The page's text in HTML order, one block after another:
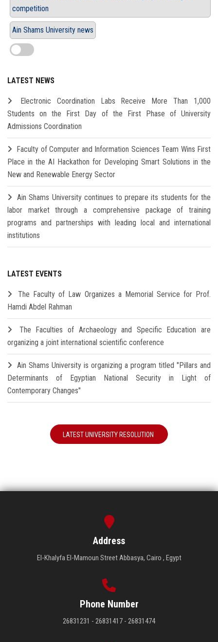
competition
Ain Shams University news
LATEST NEWS
Electronic Coordination Labs Receive More Than 1,000
Students on the First Day of the First Phase of University
Admissions Coordination
Faculty of Computer and Information Sciences Team Wins First
Place in the AI Hackathon for Developing Smart Solutions in the
New and Renewable Energy Sector
Ain Shams University continues to prepare its students for the
labor market through a comprehensive package of training
programs and partnerships with leading local and international
institutions
LATEST EVENTS
The Faculty of Law Organizes a Memorial Service for Prof.
Hamdi Abdel Rahman
The Faculties of Archaeology and Specific Education are
organizing a joint international scientific conference
Ain Shams University is organizing a program titled "Pillars and
Determinants of Egyptian National Security in Light of
Contemporary Changes"
LATEST UNIVERSITY RESOLUTION
Address
El-Khalyfa El-Mamoun Street Abbasya, Cairo , Egypt
Phone Number
26831231 - 26831417 - 26831474